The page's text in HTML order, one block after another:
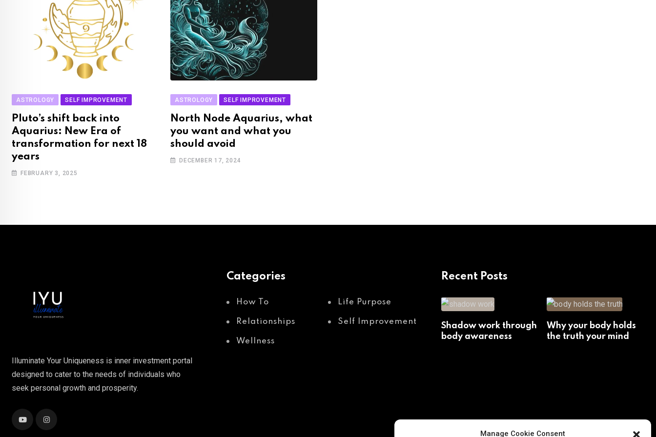
Manage Cookie Consent
ASTROLOGY SELF IMPROVEMENT
Pluto’s shift back into
Aquarius: New Era of
transformation for next 18
years
FEBRUARY 3, 2025
ASTROLOGY SELF IMPROVEMENT
North Node Aquarius, what
you want and what you
should avoid
DECEMBER 17, 2024
Illuminate Your Uniqueness is inner investment portal
designed to cater to the needs of individuals who
seek personal growth and prosperity.
Categories
How To Life Purpose
Relationships Self Improvement
Wellness
Recent Posts
Shadow work through
body awareness
Why your body holds
the truth your mind